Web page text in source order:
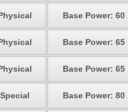
Base Power: 60
Base Power: 65
Base Power: 65
Base Power: 80